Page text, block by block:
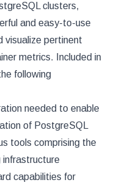
clusters,
and easy-to-use
visualize pertinent
metrics. Included in
following
needed to enable
of PostgreSQL
tools comprising the
infrastructure
capabilities for